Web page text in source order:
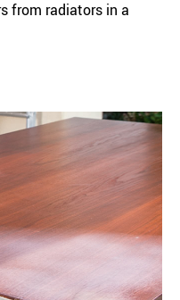
from radiators in a